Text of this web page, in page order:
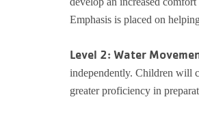
Emphasis is placed on
Level 2: Water
independently. Children will
greater proficiency in